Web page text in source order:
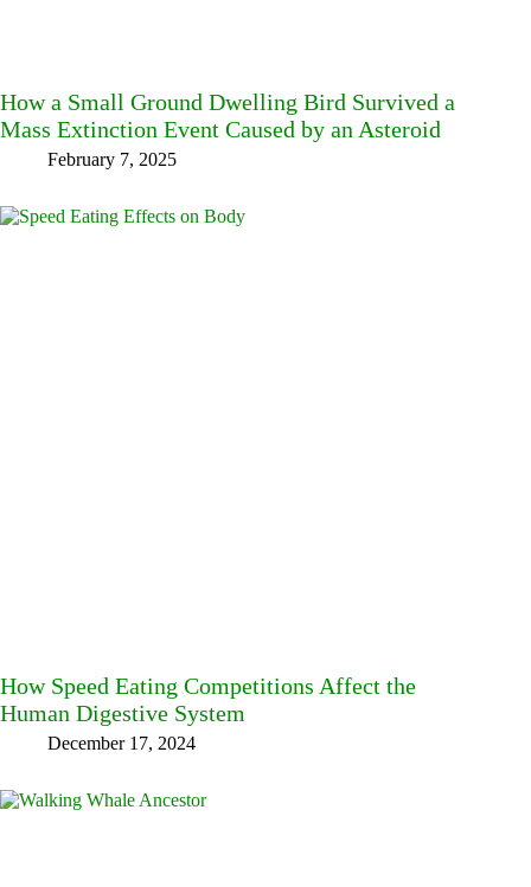
How a Small Ground Dwelling Bird Survived a
Mass Extinction Event Caused by an Asteroid
February 7, 2025
How Speed Eating Competitions Affect the
Human Digestive System
December 17, 2024